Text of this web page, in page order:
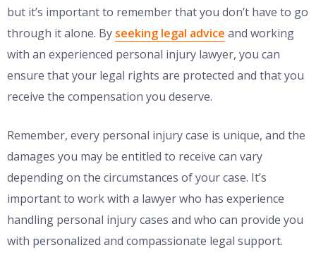
but it’s important to remember that you don’t have to go
through it alone. By seeking legal advice and working
with an experienced personal injury lawyer, you can
ensure that your legal rights are protected and that you
receive the compensation you deserve.
Remember, every personal injury case is unique, and the
damages you may be entitled to receive can vary
depending on the circumstances of your case. It’s
important to work with a lawyer who has experience
handling personal injury cases and who can provide you
with personalized and compassionate legal support.